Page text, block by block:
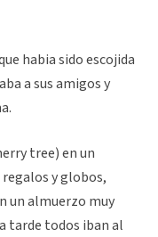
habia sido escojida
a sus amigos y
tree) en un
y globos,
un almuerzo muy
tarde todos iban al